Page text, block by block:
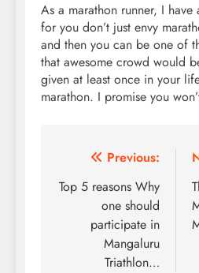
As a marathon runner, I have
for you don’t just envy
and then you can be one of
that awesome crowd would
given at least once in your
marathon. I promise you
Post
navigation
Previous:
Top 5 reasons Why
one should
participate in
Mangaluru
Triathlon…